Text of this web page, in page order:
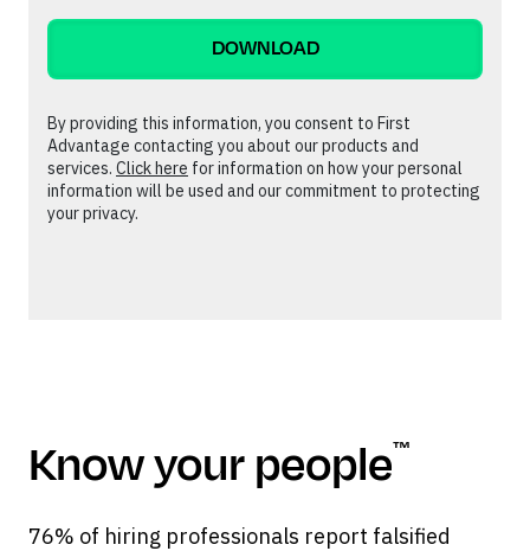
By providing this information, you consent to First
Advantage contacting you about our products and
services. Click here for information on how your personal
information will be used and our commitment to protecting
your privacy.
Know your people™
76% of hiring professionals report falsified